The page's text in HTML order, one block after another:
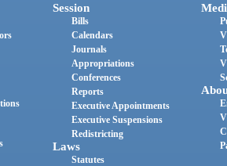
Session
Bills
Calendars
Journals
Appropriations
Conferences
Reports
Executive Appointments
Executive Suspensions
Redistricting
Laws
Statutes